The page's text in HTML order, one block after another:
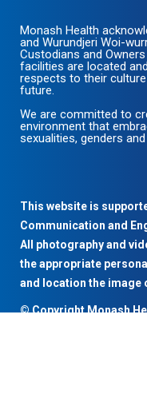
Monash Health
and Wurundjeri Woi-
Custodians and
facilities are located
respects to their
future.
We are committed to
environment that
sexualities, genders
This website is
Communication and
All photography and
the appropriate
and location the image
© Copyright Monash